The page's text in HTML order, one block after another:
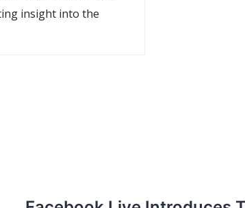
insight into the